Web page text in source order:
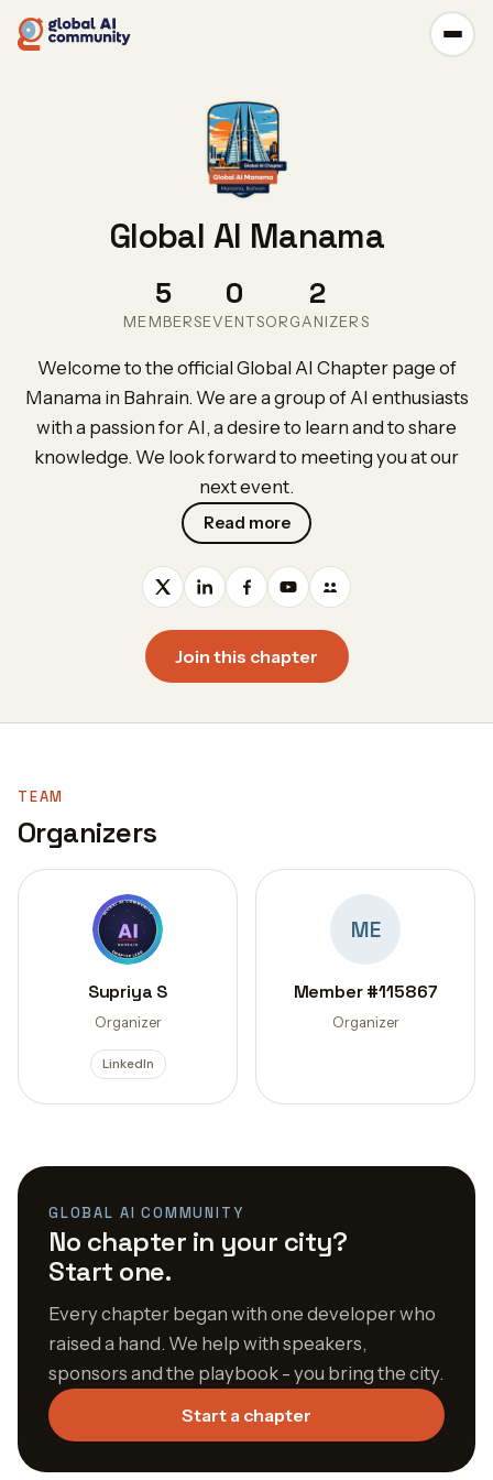
Global AI Manama
5
MEMBERS
0
EVENTS
2
ORGANIZERS
Welcome to the official Global AI Chapter page of
Manama in Bahrain. We are a group of AI enthusiasts
with a passion for AI, a desire to learn and to share
knowledge. We look forward to meeting you at our
next event.
Read more
Join this chapter
TEAM
Organizers
Supriya S
Organizer
LinkedIn
ME
Member #115867
Organizer
GLOBAL AI COMMUNITY
No chapter in your city?
Start one.
Every chapter began with one developer who
raised a hand. We help with speakers,
sponsors and the playbook - you bring the city.
Start a chapter